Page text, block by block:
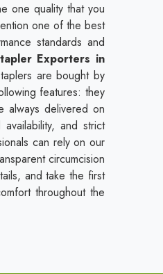
one quality that you
one of the best
standards and
Exporters in
are bought by
features: they
always delivered on
and strict
can rely on our
circumcision
and take the first
throughout the